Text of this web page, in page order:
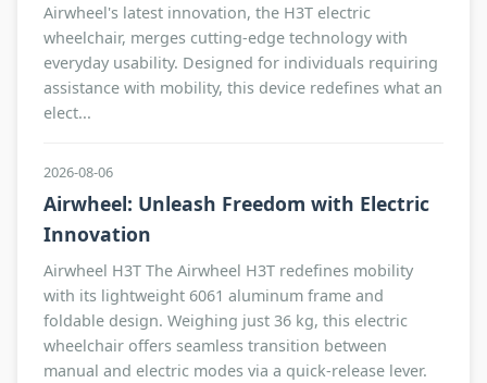
Airwheel's latest innovation, the H3T electric
wheelchair, merges cutting-edge technology with
everyday usability. Designed for individuals requiring
assistance with mobility, this device redefines what an
elect...
2026-08-06
Airwheel: Unleash Freedom with Electric
Innovation
Airwheel H3T The Airwheel H3T redefines mobility
with its lightweight 6061 aluminum frame and
foldable design. Weighing just 36 kg, this electric
wheelchair offers seamless transition between
manual and electric modes via a quick-release lever.